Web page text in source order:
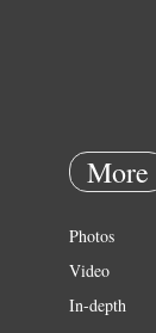
More
Photos
Video
In-depth